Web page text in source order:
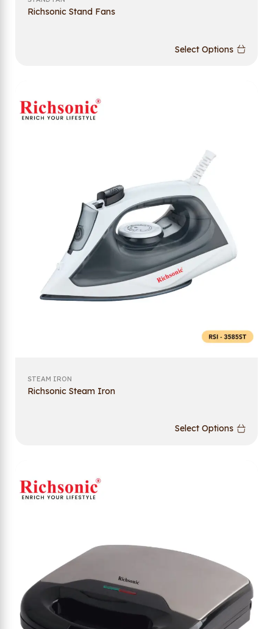
Richsonic Stand Fans
Select Options
STEAM IRON
Richsonic Steam Iron
Select Options